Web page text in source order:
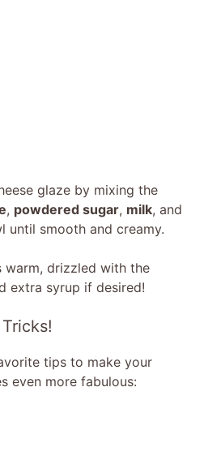
glaze by mixing the
, powdered sugar, milk, and
until smooth and creamy.
warm, drizzled with the
extra syrup if desired!
tips to make your
even more fabulous: